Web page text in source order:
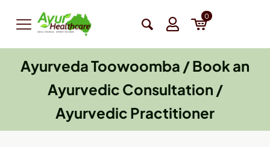
0
Ayurveda Toowoomba / Book an
Ayurvedic Consultation /
Ayurvedic Practitioner